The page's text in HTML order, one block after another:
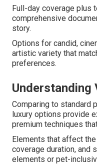
Full-day coverage plus
comprehensive
story.
Options for candid,
artistic variety that
preferences.
Understanding
Comparing to standard
luxury options provide
premium techniques
Elements that affect
coverage duration, and
elements or pet-